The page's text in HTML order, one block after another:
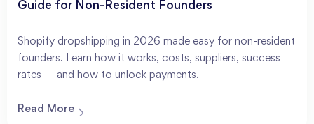
Guide for Non-Resident Founders
Shopify dropshipping in 2026 made easy for non-resident
founders. Learn how it works, costs, suppliers, success
rates — and how to unlock payments.
Read More